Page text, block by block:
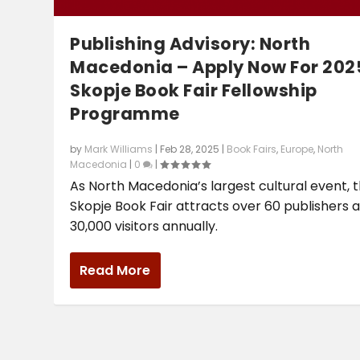
Publishing Advisory: North
Macedonia – Apply Now For
Skopje Book Fair Fellowship
Programme
by Mark Williams | Feb 28, 2025 | Book Fairs, Europe, North
Macedonia | 0 |
As North Macedonia’s largest cultural event,
Skopje Book Fair attracts over 60 publishers
30,000 visitors annually.
Read More